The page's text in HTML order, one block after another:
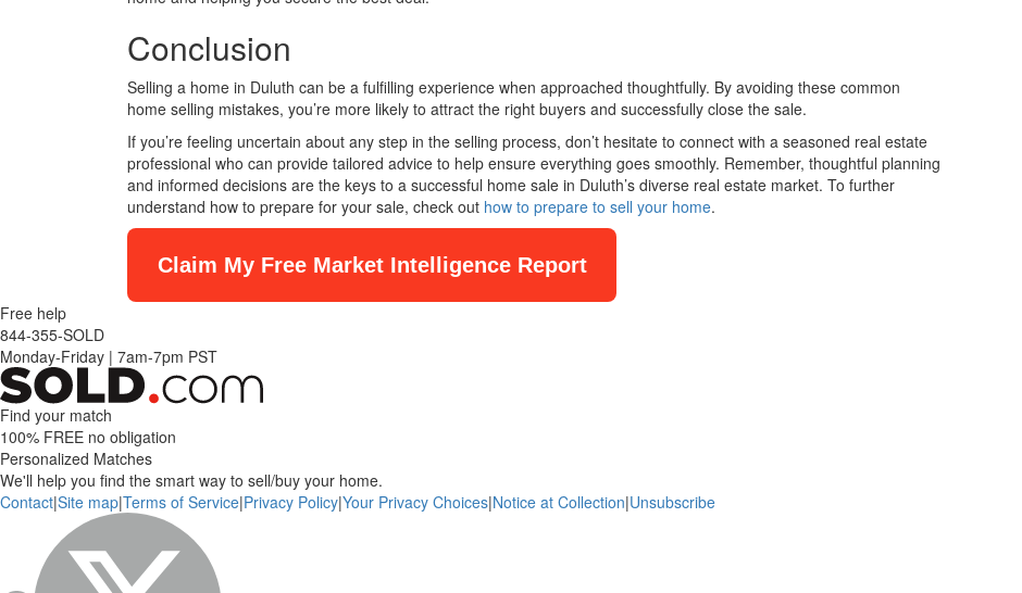
Conclusion
Selling a home in Duluth can be a fulfilling experience when approached thoughtfully. By avoiding these common
home selling mistakes, you’re more likely to attract the right buyers and successfully close the sale.
If you’re feeling uncertain about any step in the selling process, don’t hesitate to connect with a seasoned real estate
professional who can provide tailored advice to help ensure everything goes smoothly. Remember, thoughtful planning
and informed decisions are the keys to a successful home sale in Duluth’s diverse real estate market. To further
understand how to prepare for your sale, check out how to prepare to sell your home.
Claim My Free Market Intelligence Report
Free help
844-355-SOLD
Monday-Friday | 7am-7pm PST
Find your match
100% FREE no obligation
Personalized Matches
We'll help you find the smart way to sell/buy your home.
Contact|Site map|Terms of Service|Privacy Policy|Your Privacy Choices|Notice at Collection|Unsubscribe